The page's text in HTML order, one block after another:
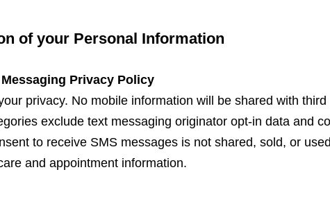
of your Personal Information
Messaging Privacy Policy
privacy. No mobile information will be shared with
exclude text messaging originator opt-in data and
to receive SMS messages is not shared, sold, or
and appointment information.